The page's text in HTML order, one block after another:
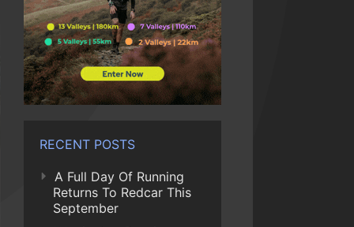
RECENT POSTS
A Full Day Of Running
Returns To Redcar This
September